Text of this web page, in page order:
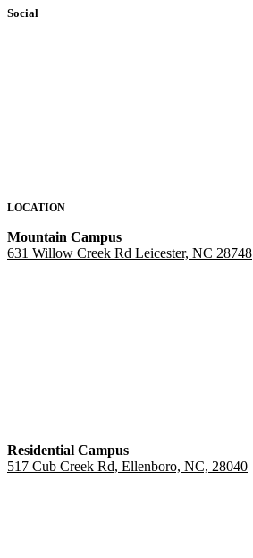
Social
LOCATION
Mountain Campus
631 Willow Creek Rd Leicester, NC 28748
Residential Campus
517 Cub Creek Rd, Ellenboro, NC, 28040